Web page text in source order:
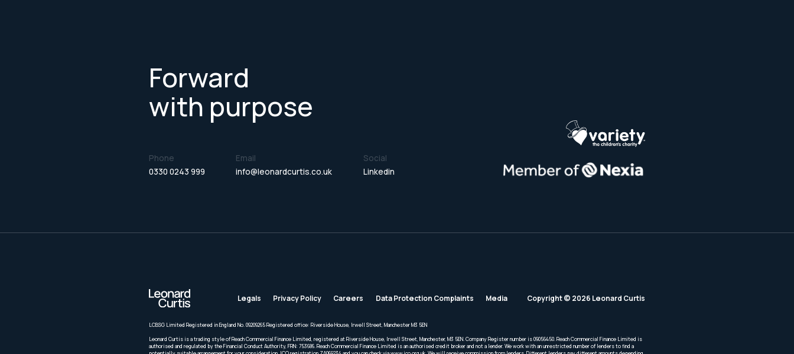
Forward
with purpose
Phone
0330 0243 999
Email
info@leonardcurtis.co.uk
Social
Linkedin
Legals Privacy Policy Careers Data Protection Complaints Media Copyright © 2026 Leonard Curtis
LCBSG Limited Registered in England No. 09209265 Registered office: Riverside House, Irwell Street, Manchester M3 5EN
Leonard Curtis is a trading style of Reach Commercial Finance Limited, registered at Riverside House, Irwell Street, Manchester, M3 5EN. Company Register number is 09056450. Reach Commercial Finance Limited is
authorised and regulated by the Financial Conduct Authority, FRN: 753686. Reach Commercial Finance Limited is an authorised credit broker and not a lender. We work with an unrestricted number of lenders to find a